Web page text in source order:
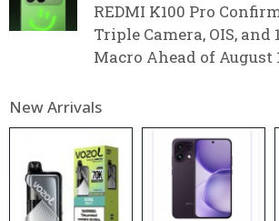
REDMI K100 Pro
Triple Camera, OIS, and
Macro Ahead of August
New Arrivals